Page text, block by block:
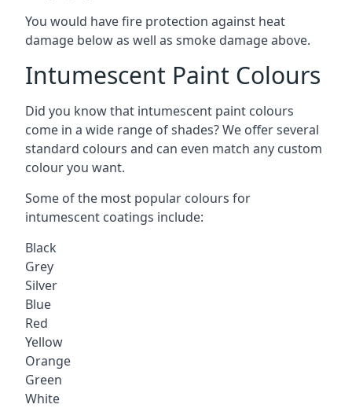
You would have fire protection against heat
damage below as well as smoke damage above.
Intumescent Paint Colours
Did you know that intumescent paint colours
come in a wide range of shades? We offer several
standard colours and can even match any custom
colour you want.
Some of the most popular colours for
intumescent coatings include:
Black
Grey
Silver
Blue
Red
Yellow
Orange
Green
White